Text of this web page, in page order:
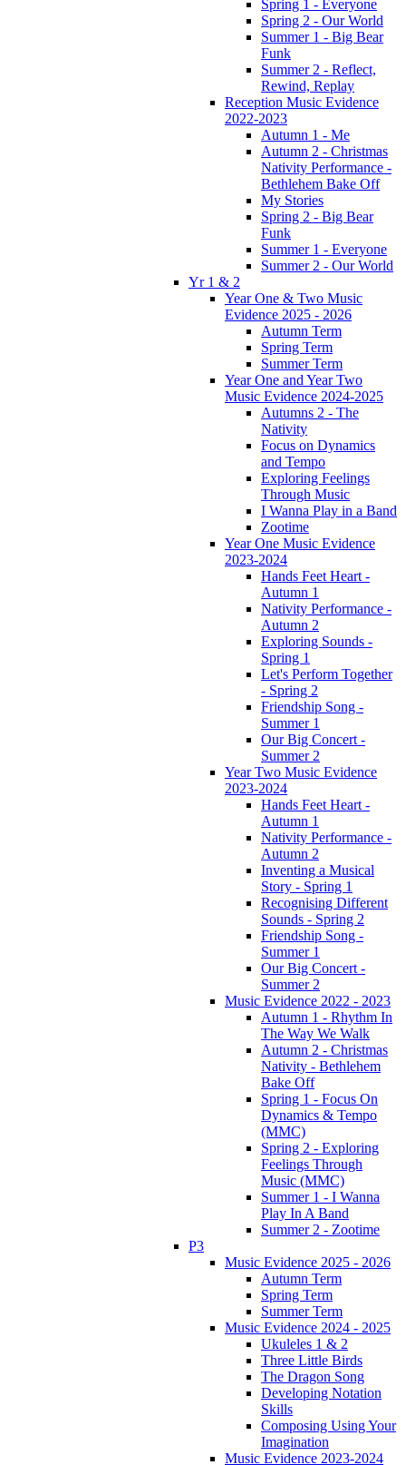
Spring 1 - Everyone
Spring 2 - Our World
Summer 1 - Big Bear
Funk
Summer 2 - Reflect,
Rewind, Replay
Reception Music Evidence
2022-2023
Autumn 1 - Me
Autumn 2 - Christmas
Nativity Performance -
Bethlehem Bake Off
My Stories
Spring 2 - Big Bear
Funk
Summer 1 - Everyone
Summer 2 - Our World
Yr 1 & 2
Year One & Two Music
Evidence 2025 - 2026
Autumn Term
Spring Term
Summer Term
Year One and Year Two
Music Evidence 2024-2025
Autumns 2 - The
Nativity
Focus on Dynamics
and Tempo
Exploring Feelings
Through Music
I Wanna Play in a Band
Zootime
Year One Music Evidence
2023-2024
Hands Feet Heart -
Autumn 1
Nativity Performance -
Autumn 2
Exploring Sounds -
Spring 1
Let's Perform Together
- Spring 2
Friendship Song -
Summer 1
Our Big Concert -
Summer 2
Year Two Music Evidence
2023-2024
Hands Feet Heart -
Autumn 1
Nativity Performance -
Autumn 2
Inventing a Musical
Story - Spring 1
Recognising Different
Sounds - Spring 2
Friendship Song -
Summer 1
Our Big Concert -
Summer 2
Music Evidence 2022 - 2023
Autumn 1 - Rhythm In
The Way We Walk
Autumn 2 - Christmas
Nativity - Bethlehem
Bake Off
Spring 1 - Focus On
Dynamics & Tempo
(MMC)
Spring 2 - Exploring
Feelings Through
Music (MMC)
Summer 1 - I Wanna
Play In A Band
Summer 2 - Zootime
P3
Music Evidence 2025 - 2026
Autumn Term
Spring Term
Summer Term
Music Evidence 2024 - 2025
Ukuleles 1 & 2
Three Little Birds
The Dragon Song
Developing Notation
Skills
Composing Using Your
Imagination
Music Evidence 2023-2024